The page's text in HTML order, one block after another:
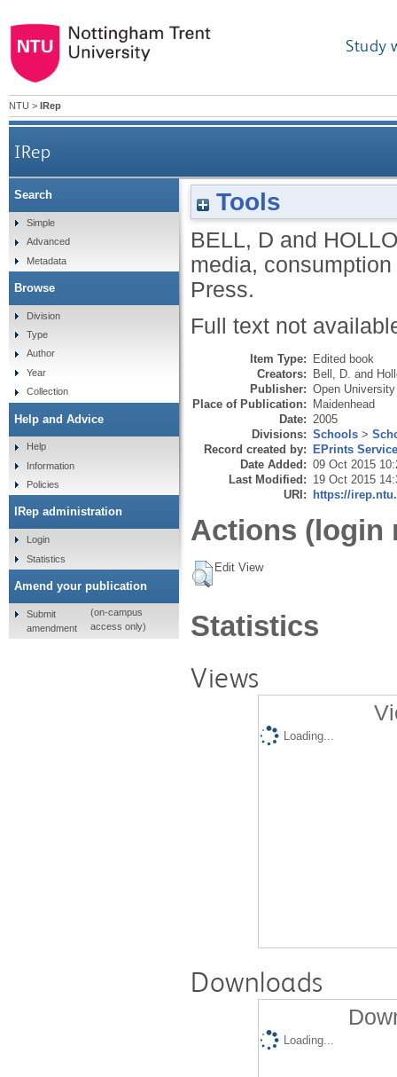
Study
NTU > IRep
IRep
Tools
BELL, D and
media,
Press.
Full text not
Item Type: Edited book
Creators: Bell, D. and
Publisher: Open
Place of Publication: Maidenhead
Date: 2005
Divisions: Schools >
Record created by: EPrints
Date Added: 09 Oct 2015
Last Modified: 19 Oct 2015
URI: https://
Actions (login
Edit View
Statistics
Views
Loading...
Downloads
Loading...
Search
Simple
Advanced
Metadata
Browse
Division
Type
Author
Year
Collection
Help and Advice
Help
Information
Policies
IRep administration
Login
Statistics
Amend your publication
Submit
amendment
(on-campus
access only)